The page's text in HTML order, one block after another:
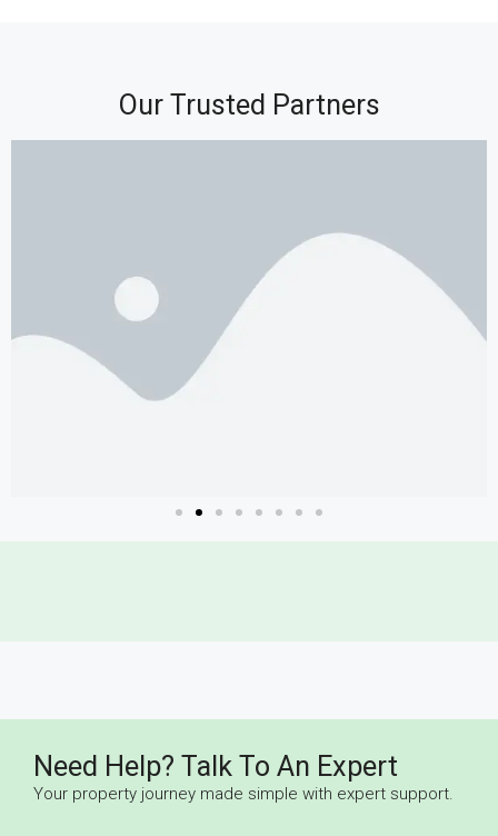
Our Trusted Partners
Need Help? Talk To An Expert
Your property journey made simple with expert support.